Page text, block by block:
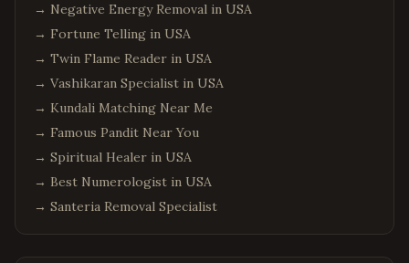
→ Negative Energy Removal in USA
→ Fortune Telling in USA
→ Twin Flame Reader in USA
→ Vashikaran Specialist in USA
→ Kundali Matching Near Me
→ Famous Pandit Near You
→ Spiritual Healer in USA
→ Best Numerologist in USA
→ Santeria Removal Specialist